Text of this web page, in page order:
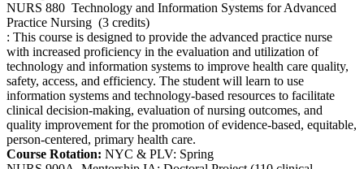
NURS 880 Technology and Information Systems for Advanced
Practice Nursing (3 credits)
: This course is designed to provide the advanced practice nurse
with increased proficiency in the evaluation and utilization of
technology and information systems to improve health care quality,
safety, access, and efficiency. The student will learn to use
information systems and technology-based resources to facilitate
clinical decision-making, evaluation of nursing outcomes, and
quality improvement for the promotion of evidence-based, equitable,
person-centered, primary health care.
Course Rotation: NYC & PLV: Spring